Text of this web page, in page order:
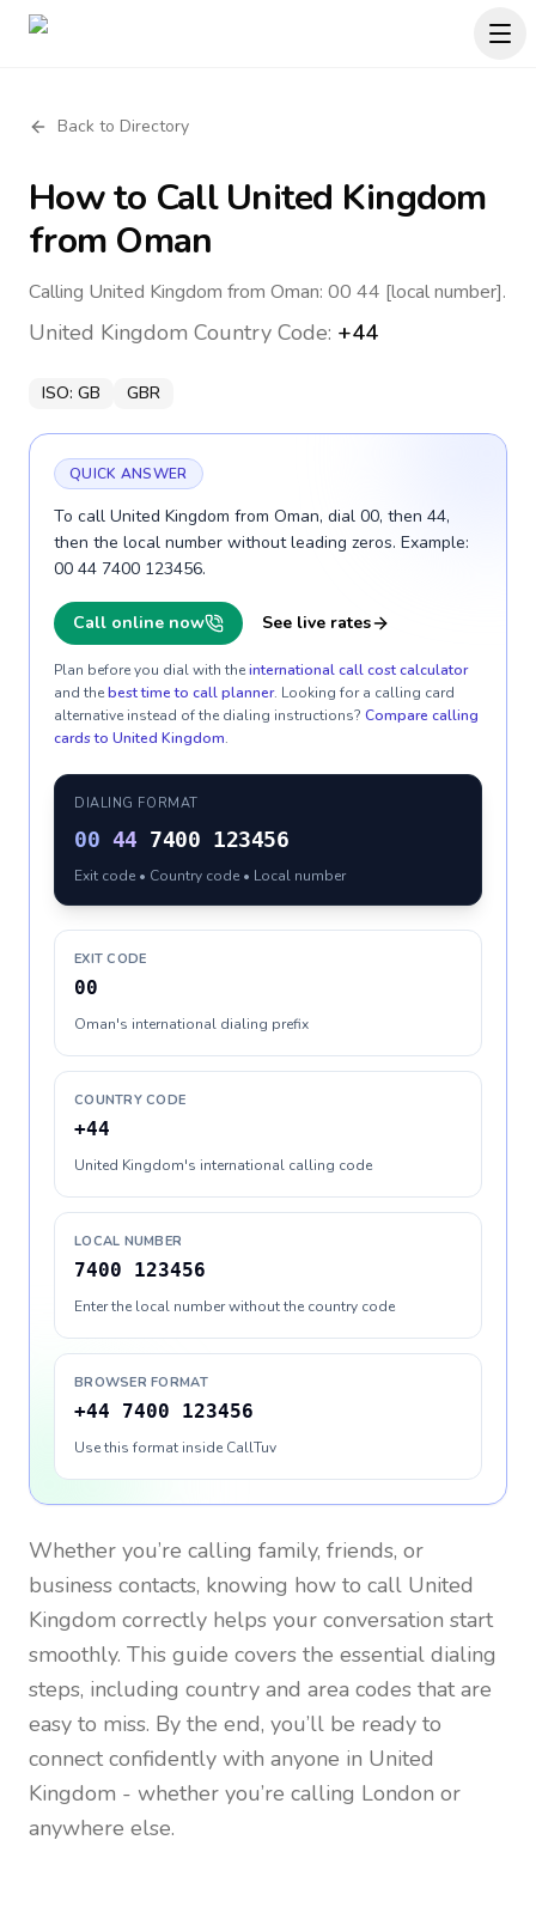
Back to Directory
How to CallUnited Kingdom
from Oman
Calling United Kingdom from Oman: 00 44 [local number].
United Kingdom Country Code: +44
ISO: GB GBR
QUICK ANSWER
To call United Kingdom from Oman, dial 00, then 44,
then the local number without leading zeros. Example:
00 44 7400 123456.
Call online now See live rates
Plan before you dial with theinternational call cost calculator
and thebest time to call planner. Looking for a calling card
alternative instead of the dialing instructions? Compare calling
cards to United Kingdom.
DIALING FORMAT
00 44 7400 123456
Exit code • Country code • Local number
EXIT CODE
00
Oman's international dialing prefix
COUNTRY CODE
+44
United Kingdom's international calling code
LOCAL NUMBER
7400 123456
Enter the local number without the country code
BROWSER FORMAT
+44 7400 123456
Use this format inside CallTuv
Whether you’re calling family, friends, or
business contacts, knowing how to call United
Kingdom correctly helps your conversation start
smoothly. This guide covers the essential dialing
steps, including country and area codes that are
easy to miss. By the end, you’ll be ready to
connect confidently with anyone in United
Kingdom - whether you’re calling London or
anywhere else.